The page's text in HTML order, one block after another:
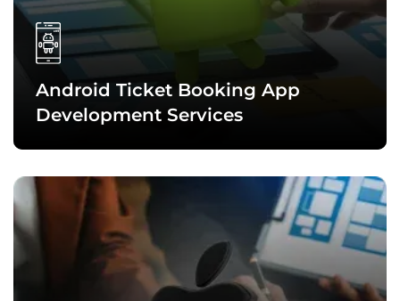
market trends, and making a strategic plan to decide on the
features set, tech stack, and other crucial aspects of the
travel solution.
Android Ticket Booking App
Development Services
With expertise in Java, Kotlin, Android Studio, and other